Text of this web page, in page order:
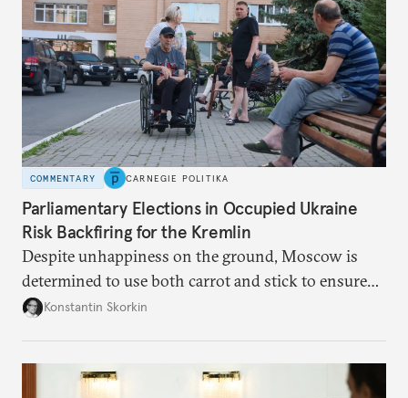
COMMENTARY CARNEGIE POLITIKA
Parliamentary Elections in Occupied Ukraine
Risk Backfiring for the Kremlin
Despite unhappiness on the ground, Moscow is
determined to use both carrot and stick to ensure
there is record support for United Russia in
Konstantin Skorkin